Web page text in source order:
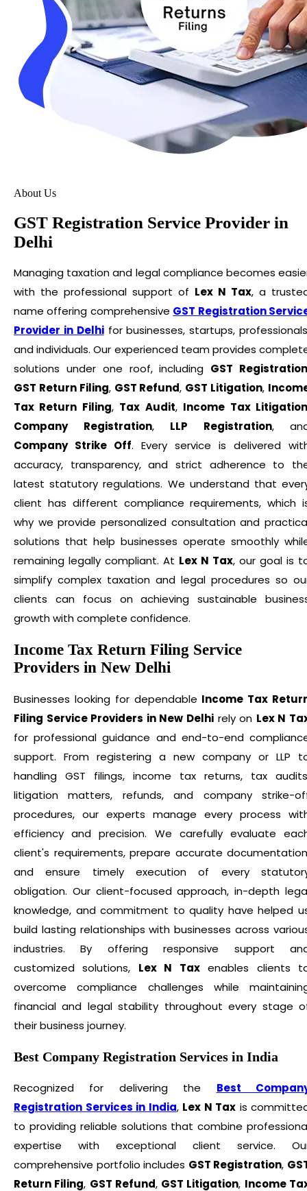
About Us
GST Registration Service Provider in
Delhi
Managing taxation and legal compliance becomes
with the professional support of Lex N Tax, a
name offering comprehensive GST Registration
Provider in Delhifor businesses, startups,
and individuals. Our experienced team provides
solutions under one roof, including GST
GST Return Filing, GST Refund, GST Litigation,
Tax Return Filing, Tax Audit, Income Tax
Company Registration, LLP Registration,
Company Strike Off. Every service is delivered
accuracy, transparency, and strict adherence to
latest statutory regulations. We understand that
client has different compliance requirements, which
why we provide personalized consultation and
solutions that help businesses operate smoothly
remaining legally compliant. At Lex N Tax, our goal is
simplify complex taxation and legal procedures so
clients can focus on achieving sustainable
growth with complete confidence.
Income Tax Return Filing Service
Providers in New Delhi
Businesses looking for dependable Income Tax
Filing Service Providers in New Delhi rely on Lex N
for professional guidance and end-to-end
support. From registering a new company or LLP
handling GST filings, income tax returns, tax
litigation matters, refunds, and company strike-
procedures, our experts manage every process
efficiency and precision. We carefully evaluate
client's requirements, prepare accurate
and ensure timely execution of every
obligation. Our client-focused approach, in-depth
knowledge, and commitment to quality have helped
build lasting relationships with businesses across
industries. By offering responsive support
customized solutions, Lex N Taxenables clients
overcome compliance challenges while
financial and legal stability throughout every stage
their business journey.
Best Company Registration Services in India
Recognized for delivering the Best
Registration Services in India, Lex N Tax is
to providing reliable solutions that combine
expertise with exceptional client service.
comprehensive portfolio includes GST Registration,
Return Filing, GST Refund, GST Litigation, Income